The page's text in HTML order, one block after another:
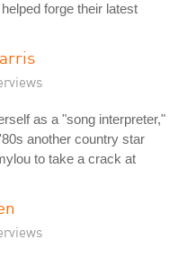
forge their latest
as a "song interpreter,"
another country star
to take a crack at